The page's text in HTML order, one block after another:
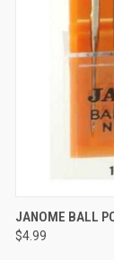
Compare
JANOME BALL
$4.99